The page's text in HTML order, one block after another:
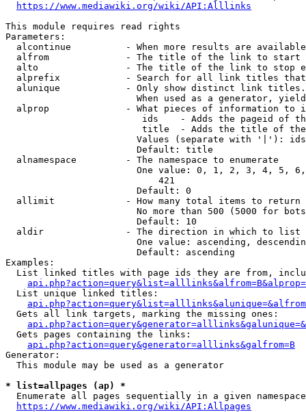
https://www.mediawiki.org/wiki/API:Alllinks
This module requires read rights
Parameters:
alcontinue          - When more results are
alfrom              - The title of the link to start
alto                - The title of the link to stop
alprefix            - Search for all link titles
alunique            - Only show distinct link
When used as a generator,
alprop              - What pieces of information to
ids    - Adds the pageid of
title  - Adds the title of
Values (separate with '|'):
                        Default: title
  alnamespace         - The namespace to enumerate
One value: 0, 1, 2, 3, 4, 5,
                            421
                        Default: 0
  allimit             - How many total items to return
No more than 500 (5000 for
                        Default: 10
  aldir               - The direction in which to list
One value: ascending,
                        Default: ascending
Examples:
List linked titles with page ids they are from,
  List unique linked titles:
  Gets all link targets, marking the missing ones:
  Gets pages containing the links:
api.php?action=query&generator=alllinks&galfrom=B
Generator:
  This module may be used as a generator
* list=allpages (ap) *
  Enumerate all pages sequentially in a given namespace
https://www.mediawiki.org/wiki/API:Allpages